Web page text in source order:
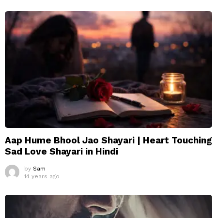
Aap Hume Bhool Jao Shayari | Heart Touching
Sad Love Shayari in Hindi
by Sam
14 years ago